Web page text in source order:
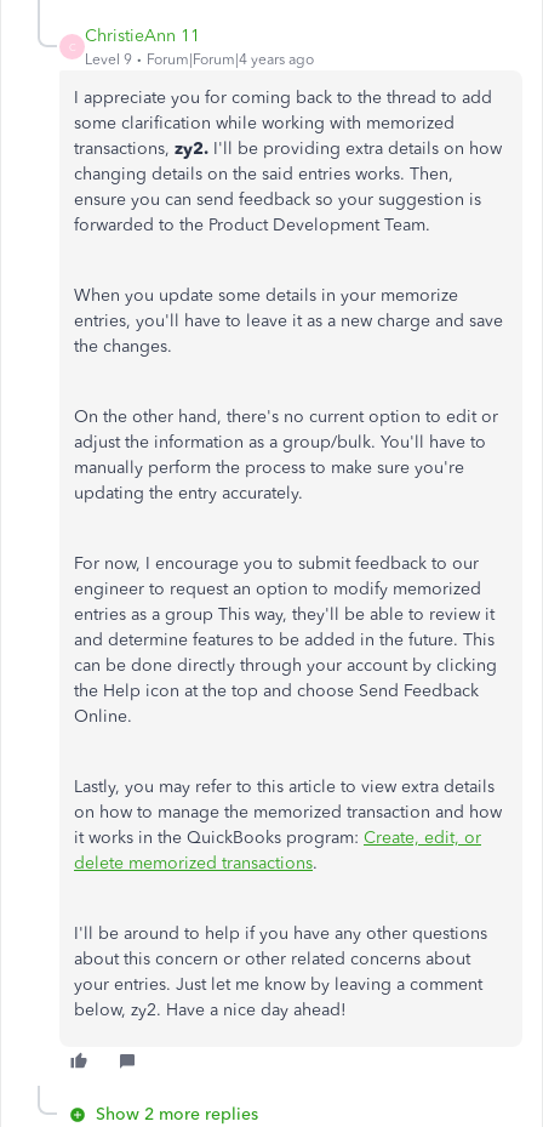
C
ChristieAnn 11
Level 9 Forum|Forum|4 years ago
I appreciate you for coming back to the thread to add
some clarification while working with memorized
transactions, zy2. I'll be providing extra details on how
changing details on the said entries works. Then,
ensure you can send feedback so your suggestion is
forwarded to the Product Development Team.
When you update some details in your memorize
entries, you'll have to leave it as a new charge and save
the changes.
On the other hand, there's no current option to edit or
adjust the information as a group/bulk. You'll have to
manually perform the process to make sure you're
updating the entry accurately.
For now, I encourage you to submit feedback to our
engineer to request an option to modify memorized
entries as a group This way, they'll be able to review it
and determine features to be added in the future. This
can be done directly through your account by clicking
the Help icon at the top and choose Send Feedback
Online.
Lastly, you may refer to this article to view extra details
on how to manage the memorized transaction and how
it works in the QuickBooks program: Create, edit, or
delete memorized transactions.
I'll be around to help if you have any other questions
about this concern or other related concerns about
your entries. Just let me know by leaving a comment
below, zy2. Have a nice day ahead!
Show 2 more replies